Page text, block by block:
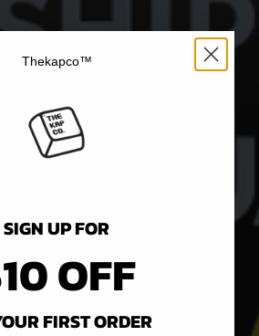
Thekapco™
SIGN UP FOR
OFF
FIRST ORDER